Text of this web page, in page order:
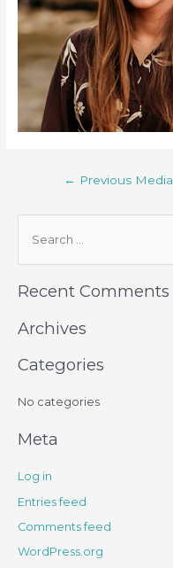
← Previous Media
Recent Comments
Archives
Categories
No categories
Meta
Log in
Entries feed
Comments feed
WordPress.org